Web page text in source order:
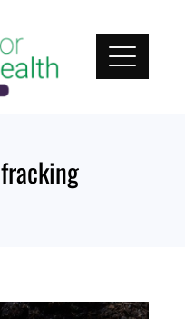
fracking